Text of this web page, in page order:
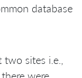
database
sites i.e.,